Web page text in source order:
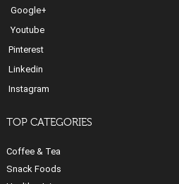
Google+
Youtube
Pinterest
Linkedin
Instagram
TOP CATEGORIES
Coffee & Tea
Snack Foods